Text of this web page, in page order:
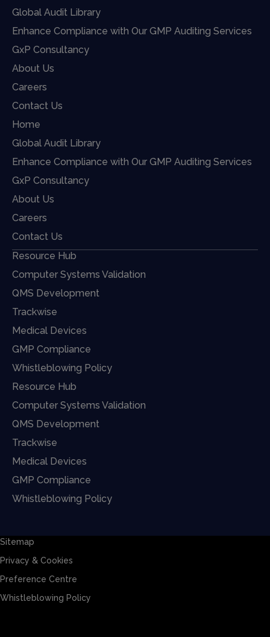
Global Audit Library
Enhance Compliance with Our GMP Auditing Services
GxP Consultancy
About Us
Careers
Contact Us
Home
Global Audit Library
Enhance Compliance with Our GMP Auditing Services
GxP Consultancy
About Us
Careers
Contact Us
Resource Hub
Computer Systems Validation
QMS Development
Trackwise
Medical Devices
GMP Compliance
Whistleblowing Policy
Resource Hub
Computer Systems Validation
QMS Development
Trackwise
Medical Devices
GMP Compliance
Whistleblowing Policy
Sitemap
Privacy & Cookies
Preference Centre
Whistleblowing Policy